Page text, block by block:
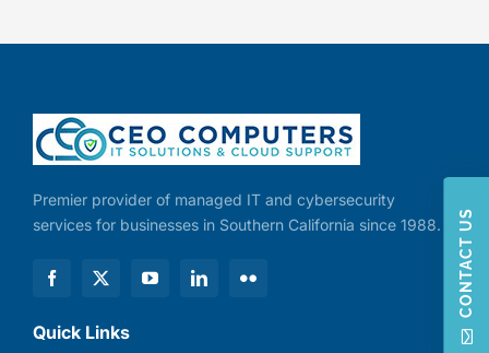
Premier provider of managed IT and cybersecurity
services for businesses in Southern California since 1988.
Quick Links
CONTACT US